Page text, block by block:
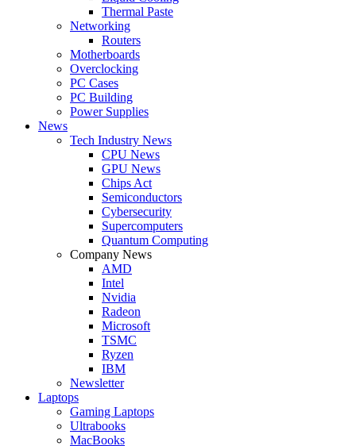
Thermal Paste
Networking
Routers
Motherboards
Overclocking
PC Cases
PC Building
Power Supplies
News
Tech Industry News
CPU News
GPU News
Chips Act
Semiconductors
Cybersecurity
Supercomputers
Quantum Computing
Company News
AMD
Intel
Nvidia
Radeon
Microsoft
TSMC
Ryzen
IBM
Newsletter
Laptops
Gaming Laptops
Ultrabooks
MacBooks